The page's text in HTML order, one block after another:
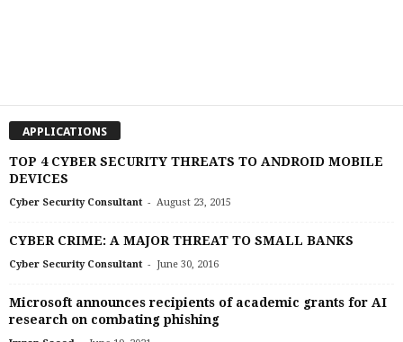
APPLICATIONS
TOP 4 CYBER SECURITY THREATS TO ANDROID MOBILE
DEVICES
Cyber Security Consultant - August 23, 2015
CYBER CRIME: A MAJOR THREAT TO SMALL BANKS
Cyber Security Consultant - June 30, 2016
Microsoft announces recipients of academic grants for AI
research on combating phishing